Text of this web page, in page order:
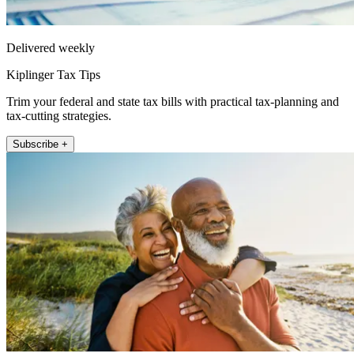
Delivered weekly
Kiplinger Tax Tips
Trim your federal and state tax bills with practical tax-planning and
tax-cutting strategies.
Subscribe +